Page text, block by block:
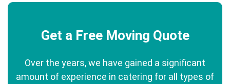
Get a Free Moving Quote
Over the years, we have gained a significant
amount of experience in catering for all types of